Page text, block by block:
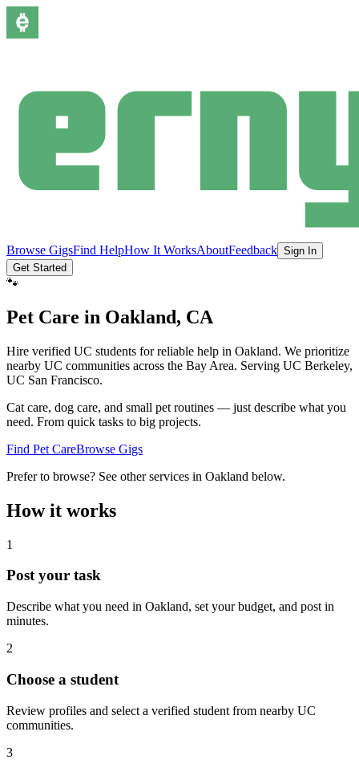
Browse GigsFind HelpHow It WorksAboutFeedback Sign In
Get Started
🐾
Pet Care in Oakland, CA
Hire verified UC students for reliable help in Oakland. We prioritize
nearby UC communities across the Bay Area. Serving UC Berkeley,
UC San Francisco.
Cat care, dog care, and small pet routines — just describe what you
need. From quick tasks to big projects.
Find Pet CareBrowse Gigs
Prefer to browse? See other services in Oakland below.
How it works
1
Post your task
Describe what you need in Oakland, set your budget, and post in
minutes.
2
Choose a student
Review profiles and select a verified student from nearby UC
communities.
3